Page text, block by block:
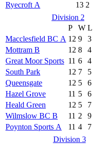
Ryecroft A
13 2
Division 2
P
W L
Macclesfield BC A 12 9 3
Mottram B
12 8 4
Great Moor Sports 11 6 4
South Park
12 7 5
Queensgate
12 5 6
Hazel Grove
11 5 6
Heald Green
12 5 7
Wilmslow BC B
11 2 9
Poynton Sports A
11 4 7
Division 3